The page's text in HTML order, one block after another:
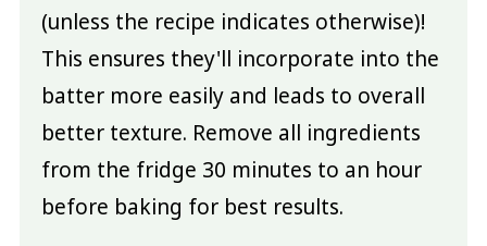
(unless the recipe indicates otherwise)!
This ensures they'll incorporate into the
batter more easily and leads to overall
better texture. Remove all ingredients
from the fridge 30 minutes to an hour
before baking for best results.